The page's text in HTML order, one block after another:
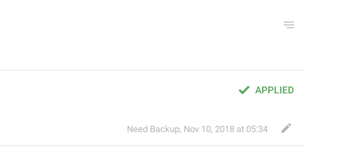
APPLIED
Need Backup, Nov 10, 2018 at 05:34